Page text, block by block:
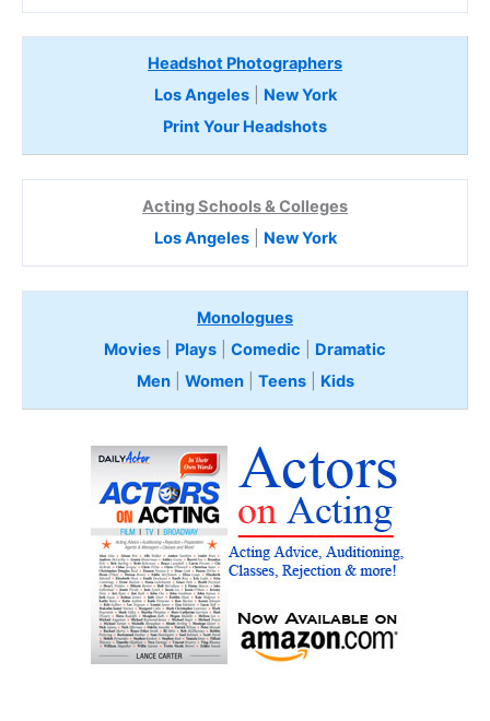
Headshot Photographers
Los Angeles| New York
Print Your Headshots
Acting Schools & Colleges
Los Angeles| New York
Monologues
Movies
Plays Comedic
Dramatic
Men| Women| Teens Kids